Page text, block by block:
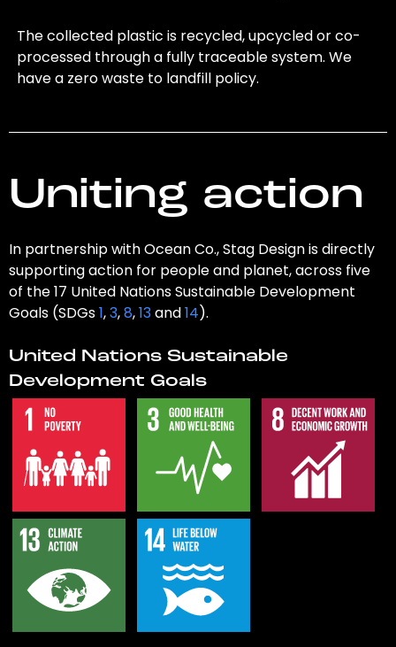
The collected plastic is recycled, upcycled or co-
processed through a fully traceable system. We
have a zero waste to landfill policy.
Uniting action
In partnership with Ocean Co., Stag Design is directly
supporting action for people and planet, across five
of the 17 United Nations Sustainable Development
Goals (SDGs1,3,8,13and14).
United Nations Sustainable
Development Goals